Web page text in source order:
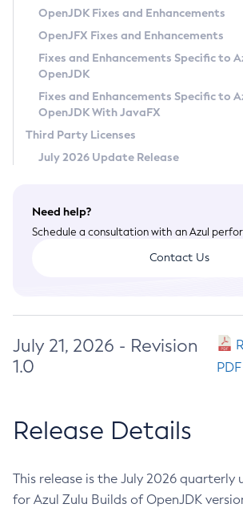
Privacy Policy
Legal
Terms of Use
OpenJDK Fixes and Enhancements
OpenJFX Fixes and Enhancements
Fixes and Enhancements Specific to
OpenJDK
Fixes and Enhancements Specific to
OpenJDK With JavaFX
Third Party Licenses
July 2026 Update Release
Need help?
Schedule a consultation with an Azul
Contact Us
July 21, 2026 - Revision
1.0
PDF
Release Details
This release is the July 2026 quarterly
for Azul Zulu Builds of OpenJDK version